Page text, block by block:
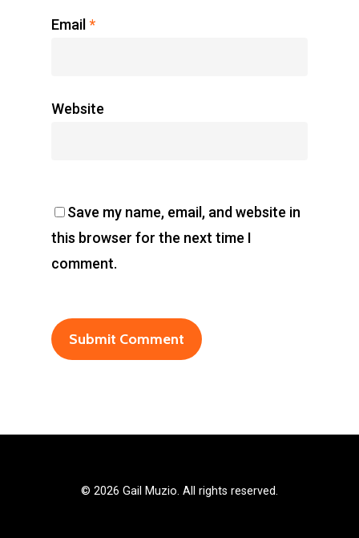
Email *
Website
Save my name, email, and website in
this browser for the next time I
comment.
© 2026 Gail Muzio. All rights reserved.